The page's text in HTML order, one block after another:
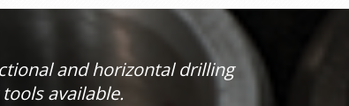
and horizontal drilling
available.